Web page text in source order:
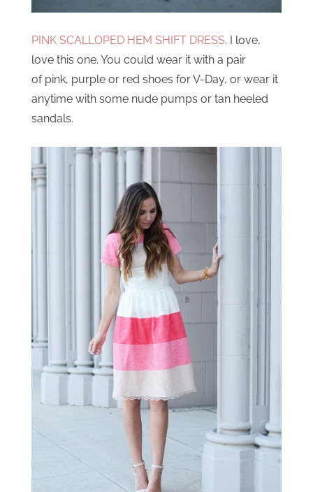
PINK SCALLOPED HEM SHIFT DRESS. I love,
love this one. You could wear it with a pair
of pink, purple or red shoes for V-Day, or wear it
anytime with some nude pumps or tan heeled
sandals.